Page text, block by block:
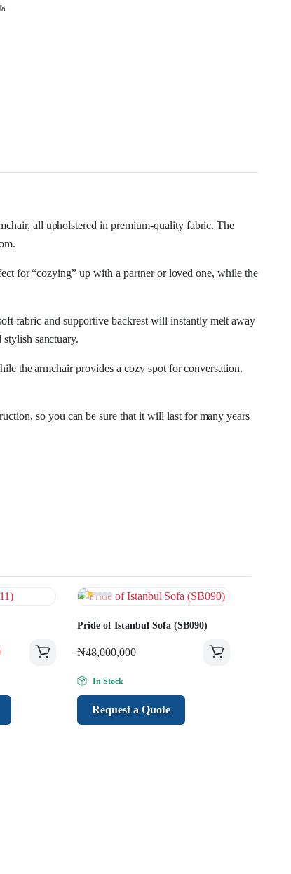
all upholstered in premium-quality fabric. The
for “cozying” up with a partner or loved one, while the
fabric and supportive backrest will instantly melt away
sanctuary.
the armchair provides a cozy spot for conversation.
so you can be sure that it will last for many years
Pride of Istanbul Sofa (SB090)
₦48,000,000
In Stock
Request a Quote